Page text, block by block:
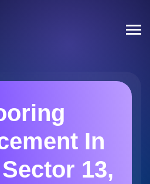
In
13,